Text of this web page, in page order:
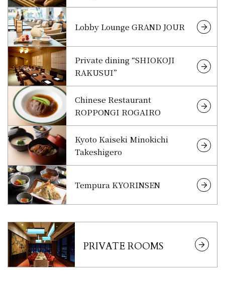
Lobby Lounge GRAND JOUR
Private dining “SHIOKOJI
RAKUSUI”
Chinese Restaurant
ROPPONGI ROGAIRO
Kyoto Kaiseki Minokichi
Takeshigero
Tempura KYORINSEN
PRIVATE ROOMS